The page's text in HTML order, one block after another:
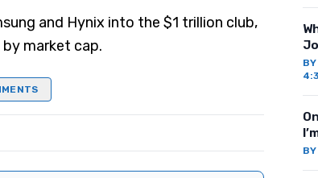
and Hynix into the $1 trillion club,
market cap.
BY
BY